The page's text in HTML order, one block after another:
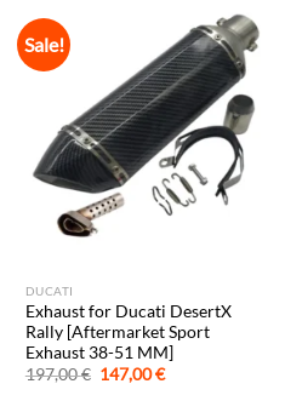
Sale!
DUCATI
Exhaust for Ducati DesertX
Rally [Aftermarket Sport
Exhaust 38-51 MM]
197,00€ Original
price
147,00€Current